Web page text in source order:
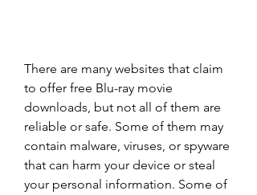
There are many websites that claim
to offer free Blu-ray movie
downloads, but not all of them are
reliable or safe. Some of them may
contain malware, viruses, or spyware
that can harm your device or steal
your personal information. Some of